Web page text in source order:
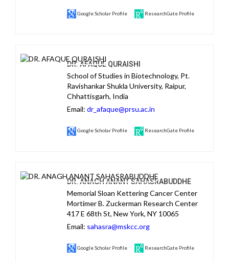
Google Scholar Profile ResearchGate Profile
DR. AFAQUE QURAISHI
School of Studies in Biotechnology, Pt.
Ravishankar Shukla University, Raipur,
Chhattisgarh, India
Email: dr_afaque@prsu.ac.in
Google Scholar Profile ResearchGate Profile
DR. ANAGH ANANT SAHASRABUDDHE
Memorial Sloan Kettering Cancer Center
Mortimer B. Zuckerman Research Center
417 E 68th St, New York, NY 10065
Email: sahasra@mskcc.org
Google Scholar Profile ResearchGate Profile